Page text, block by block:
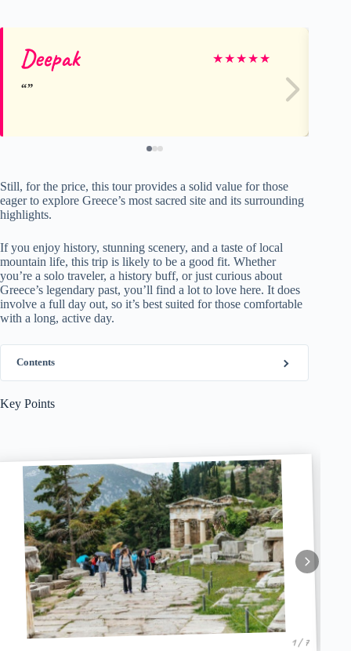
Deepak ★★★★★
Still, for the price, this tour provides a solid value for those
eager to explore Greece’s most sacred site and its surrounding
highlights.
If you enjoy history, stunning scenery, and a taste of local
mountain life, this trip is likely to be a good fit. Whether
you’re a solo traveler, a history buff, or just curious about
Greece’s legendary past, you’ll find a lot to love here. It does
involve a full day out, so it’s best suited for those comfortable
with a long, active day.
Contents
Key Points
1 / 7